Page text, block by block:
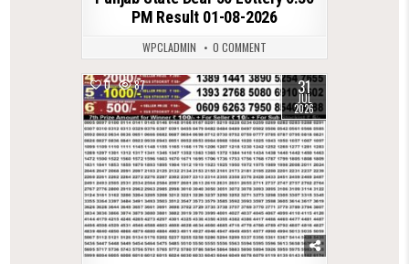
PM Result 01-08-2026
WPCLADMIN 0 COMMENT
0 87 31
JUL
2026